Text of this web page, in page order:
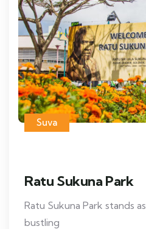
Suva
Ratu Sukuna Park
Ratu Sukuna Park stands
bustling